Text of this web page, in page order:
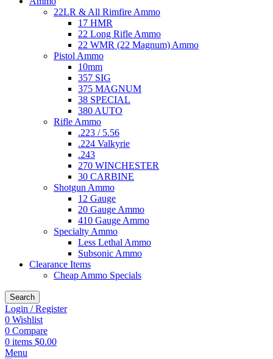
22LR & All Rimfire Ammo
17 HMR
22 Long Rifle Ammo
22 WMR (22 Magnum) Ammo
Pistol Ammo
10mm
357 SIG
375 MAGNUM
38 SPECIAL
380 AUTO
Rifle Ammo
.223 / 5.56
.224 Valkyrie
.243
270 WINCHESTER
30 CARBINE
Shotgun Ammo
12 Gauge
20 Gauge Ammo
410 Gauge Ammo
Specialty Ammo
Less Lethal Ammo
Subsonic Ammo
Clearance Items
Cheap Ammo Specials
Search
Login / Register
0 Wishlist
0 Compare
0 items $0.00
Menu